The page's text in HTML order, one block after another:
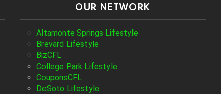
OUR NETWORK
Altamonte Springs Lifestyle
Brevard Lifestyle
BizCFL
College Park Lifestyle
CouponsCFL
DeSoto Lifestyle